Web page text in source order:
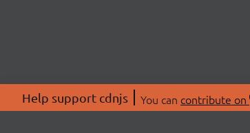
Help support cdnjs You can contribute on